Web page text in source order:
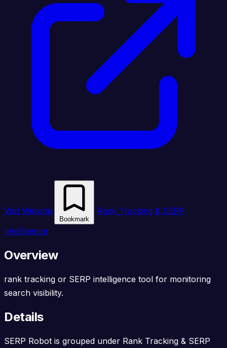
Visit Website
Bookmark
Rank Tracking & SERP
Intelligence
Overview
rank tracking or SERP intelligence tool for monitoring
search visibility.
Details
SERP Robot is grouped under Rank Tracking & SERP